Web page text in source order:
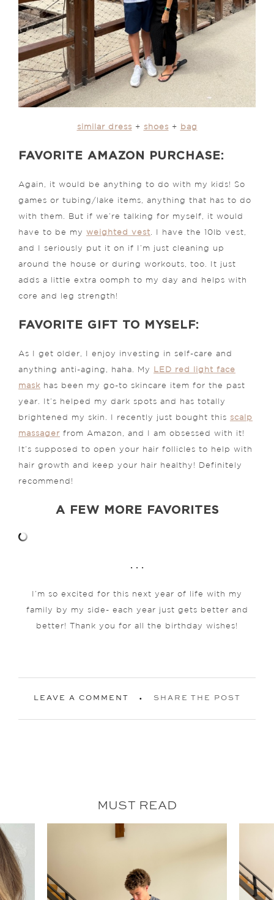
similar dress + shoes + bag
FAVORITE AMAZON PURCHASE:
Again, it would be anything to do with my kids! So
games or tubing/lake items, anything that has to do
with them. But if we’re talking for myself, it would
have to be my weighted vest I have the 10lb vest,
and I seriously put it on if I’m just cleaning up
around the house or during workouts, too. It just
adds a little extra oomph to my day and helps with
core and leg strength!
FAVORITE GIFT TO MYSELF:
As I get older, I enjoy investing in self-care and
anything anti-aging, haha. My LED red light face
mask has been my go-to skincare item for the past
year. It’s helped my dark spots and has totally
brightened my skin. I recently just bought this scalp
massager from Amazon, and I am obsessed with it!
It’s supposed to open your hair follicles to help with
hair growth and keep your hair healthy! Definitely
recommend!
A FEW MORE FAVORITES
. . .
I’m so excited for this next year of life with my
family by my side- each year just gets better and
better! Thank you for all the birthday wishes!
LEAVE A COMMENT SHARE THE POST
MUST READ